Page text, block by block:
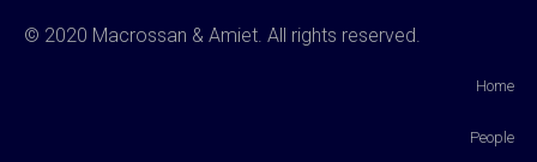
© 2020 Macrossan & Amiet. All rights reserved.
Home
People